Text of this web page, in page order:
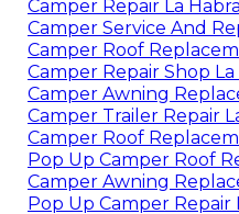
Camper Repair La
Camper Service And
Camper Roof
Camper Repair Shop La
Camper Awning
Camper Trailer Repair
Camper Roof
Pop Up Camper Roof
Camper Awning
Pop Up Camper Repair